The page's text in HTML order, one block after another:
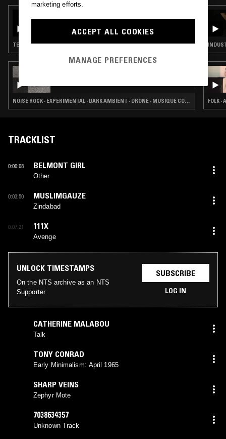
TECHNO · INDUSTRIAL · DRONE · NOISE
NOISE ROCK · EXPERIMENTAL · DARK AMBIENT · DRONE · MUSIQUE CONCRETE · NOISE FOLK ·
TRACKLIST
0:00:08 BELMONT GIRL
Other
0:03:50 MUSLIMGAUZE
Zindabad
0:07:21 111X
Avenge
UNLOCK TIMESTAMPS
On the NTS archive as an NTS
Supporter
SUBSCRIBE
LOG IN
CATHERINE MALABOU
Talk
TONY CONRAD
Early Minimalism: April 1965
SHARP VEINS
Zephyr Mote
7038634357
Unknown Track
marketing efforts.
ACCEPT ALL COOKIES
MANAGE PREFERENCES